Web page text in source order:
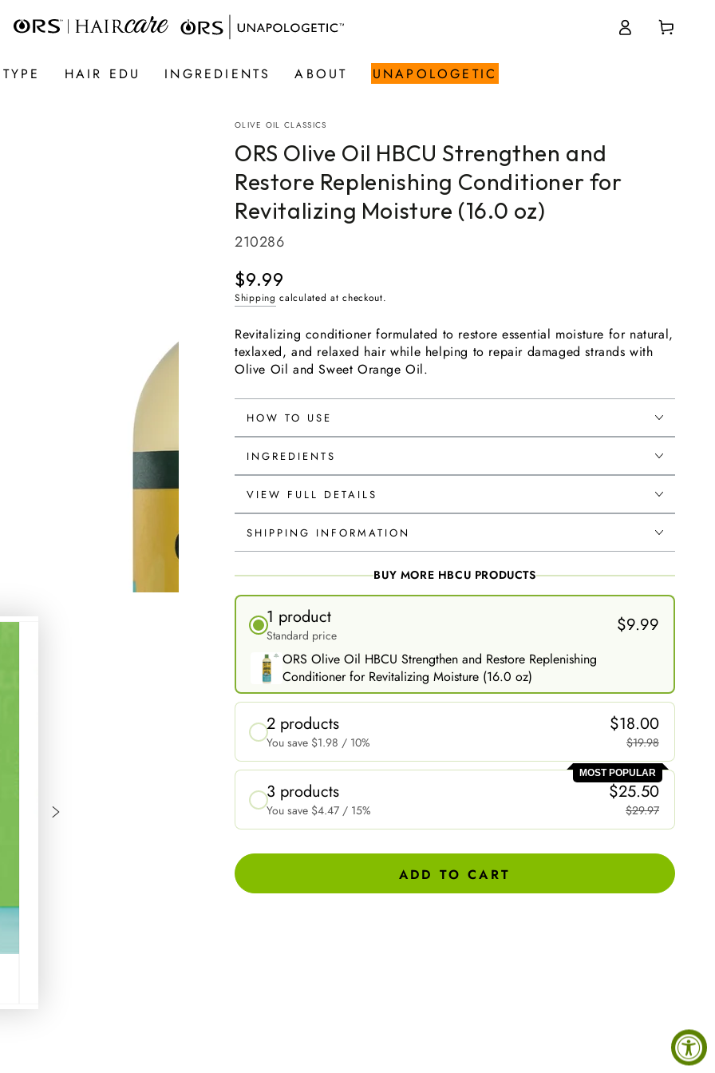
HAIR EDU INGREDIENTS ABOUT UNAPOLOGETIC
in
Cart
OLIVE OIL CLASSICS
ORS Olive Oil HBCU Strengthen and
Restore Replenishing Conditioner for
Revitalizing Moisture (16.0 oz)
210286
Regular
price
$9.99
Shipping calculated at checkout.
Revitalizing conditioner formulated to restore essential moisture for natural,
texlaxed, and relaxed hair while helping to repair damaged strands with
Olive Oil and Sweet Orange Oil.
HOW TO USE
INGREDIENTS
VIEW FULL DETAILS
SHIPPING INFORMATION
BUY MORE HBCU PRODUCTS
1 product
Standard price $9.99
ORS Olive Oil HBCU Strengthen and Restore Replenishing
Conditioner for Revitalizing Moisture (16.0 oz)
2 products
You save $1.98 / 10%
$18.00
$19.98
MOST POPULAR
3 products
You save $4.47 / 15%
$25.50
$29.97
ADD TO CART